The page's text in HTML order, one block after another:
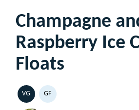
Champagne
Raspberry Ice
Floats
VGVEGETARIAN
GFGLUTEN
FREE